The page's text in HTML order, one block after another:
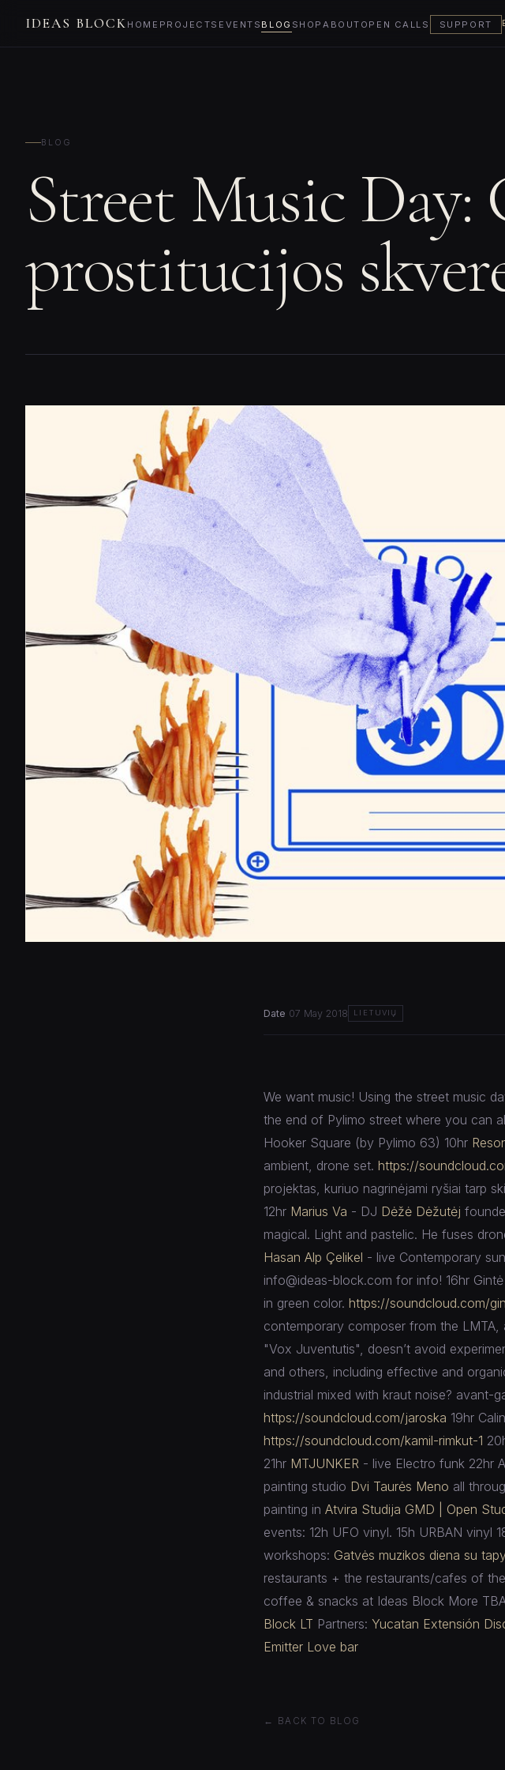
IDEAS BLOCK HOME PROJECTS EVENTS BLOG SHOPABOUT OPEN CALLS SUPPORT
BLOG
Street Music Day:
prostitucijos
Date 07 May 2018 LIETUVIŲ
We want music! Using the street music
the end of Pylimo street where you can
Hooker Square (by Pylimo 63) 10hr
ambient, drone set. https://
projektas, kuriuo nagrinėjami ryšiai tarp
12hr Marius Va - DJ Dėžė Dėžutėj
magical. Light and pastelic. He fuses
Hasan Alp Çelikel - live Contemporary
info@ideas-block.com for info! 16hr
in green color. https://soundcloud.com/
contemporary composer from the
"Vox Juventutis", doesn’t avoid
and others, including effective and
industrial mixed with kraut noise? avant-
https://soundcloud.com/jaroska 19hr
https://soundcloud.com/kamil-rimkut-1
21hr MTJUNKER - live Electro funk 22hr
painting studio Dvi Taurės Meno all
painting in Atvira Studija GMD | Open
events: 12h UFO vinyl. 15h URBAN vinyl
workshops: Gatvės muzikos diena su
restaurants + the restaurants/cafes of
coffee & snacks at Ideas Block More
Block LT Partners: Yucatan Extensión
Emitter Love bar
← BACK TO BLOG